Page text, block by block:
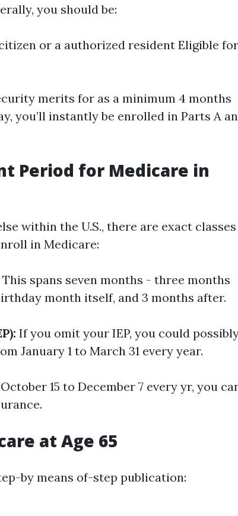
you should be:
or a authorized resident Eligible for
merits for as a minimum 4 months
you’ll instantly be enrolled in Parts A
Period for Medicare in
within the U.S., there are exact classes
in Medicare:
This spans seven months - three months
month itself, and 3 months after.
If you omit your IEP, you could
January 1 to March 31 every year.
15 to December 7 every yr, you
at Age 65
by means of-step publication: